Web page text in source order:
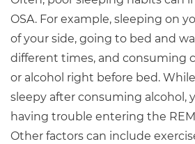
OSA. For example, sleeping on
of your side, going to bed and
different times, and consuming
or alcohol right before bed.
sleepy after consuming alcohol,
having trouble entering the
Other factors can include